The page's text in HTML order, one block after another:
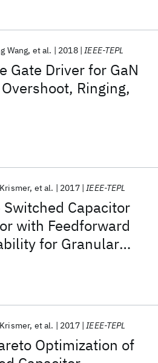
Gate Driver for GaN
Ringing,
Wang et al. 2018 IEEE-TEPL
Capacitor
with Feedforward
for Granular
Delivery
et al. 2017 IEEE-TEPL
Optimization of
et al. 2017 IEEE-TEPL